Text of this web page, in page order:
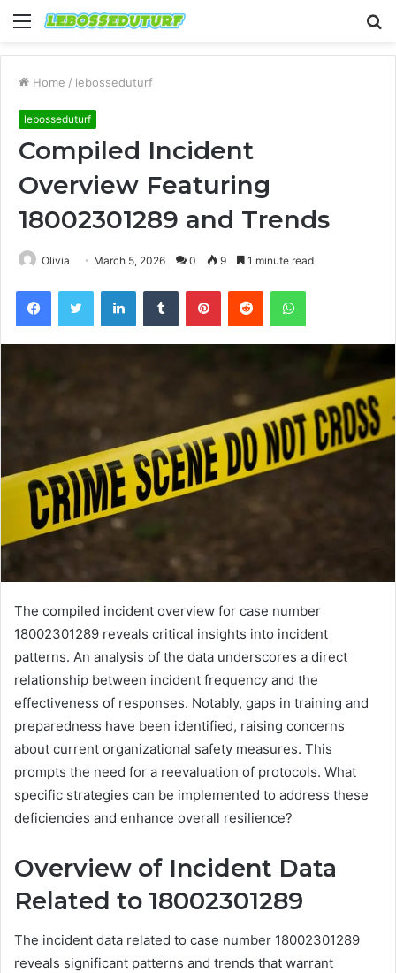
Menu
Home / lebosseduturf
lebosseduturf
Compiled Incident
Overview Featuring
18002301289 and Trends
Olivia March 5, 2026 0 9 1 minute read
FacebookTwitter LinkedInTumblr PinterestReddit WhatsApp
The compiled incident overview for case number
18002301289 reveals critical insights into incident
patterns. An analysis of the data underscores a direct
relationship between incident frequency and the
effectiveness of responses. Notably, gaps in training and
preparedness have been identified, raising concerns
about current organizational safety measures. This
prompts the need for a reevaluation of protocols. What
specific strategies can be implemented to address these
deficiencies and enhance overall resilience?
Overview of Incident Data
Related to 18002301289
The incident data related to case number 18002301289
reveals significant patterns and trends that warrant